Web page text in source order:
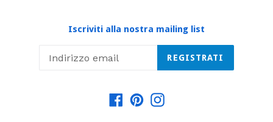
Iscriviti alla nostra mailing list
REGISTRATI
Facebook
PinterestInstagram